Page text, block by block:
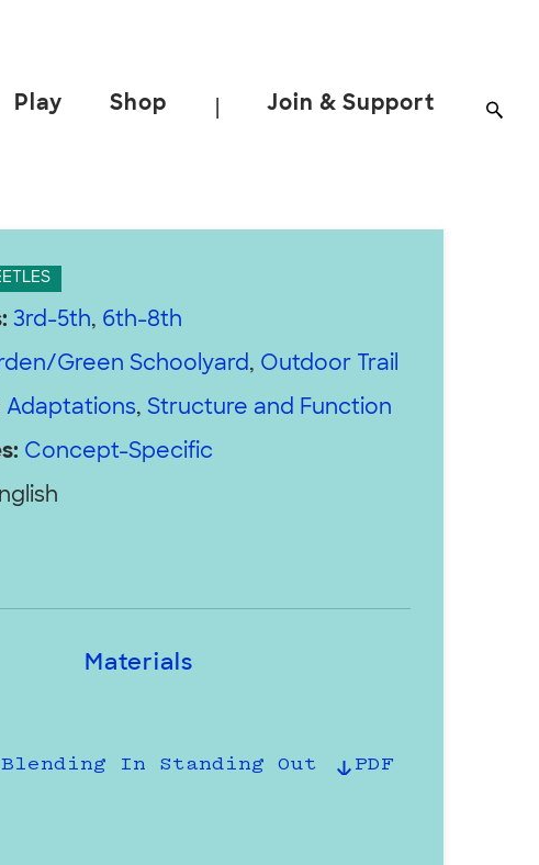
Play Shop Join & Support
3rd-5th, 6th-8th
Green Schoolyard, Outdoor Trail
Adaptations, Structure and Function
Concept-Specific
Materials
Blending In Standing Out PDF